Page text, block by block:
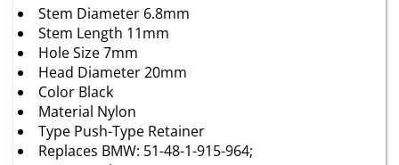
Stem Length 11mm
Hole Size 7mm
Head Diameter 20mm
Color Black
Material Nylon
Type Push-Type Retainer
Replaces BMW: 51-48-1-915-964;
50 Per Package